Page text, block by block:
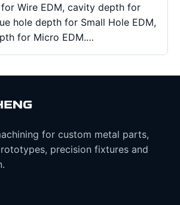
Wire EDM, cavity depth for
hole depth for Small Hole EDM,
for Micro EDM.…
for custom metal parts,
precision fixtures and